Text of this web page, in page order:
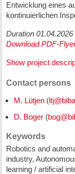
Entwicklung eines
kontinuierlichen
Duration
Download PDF-
Show project
Contact persons
M. Lütjen(
D. Boger(
Keywords
Robotics and
industry,
learning / artificial